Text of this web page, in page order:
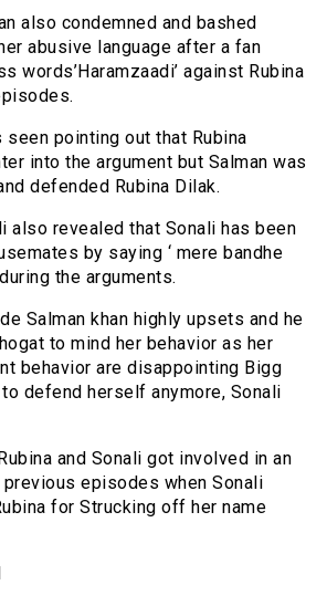
also condemned and bashed
abusive language after a fan
words’Haramzaadi’ against Rubina
seen pointing out that Rubina
into the argument but Salman was
defended Rubina Dilak.
also revealed that Sonali has been
by saying ‘ mere bandhe
the arguments.
Salman khan highly upsets and he
to mind her behavior as her
behavior are disappointing Bigg
defend herself anymore, Sonali
and Sonali got involved in an
episodes when Sonali
for Strucking off her name